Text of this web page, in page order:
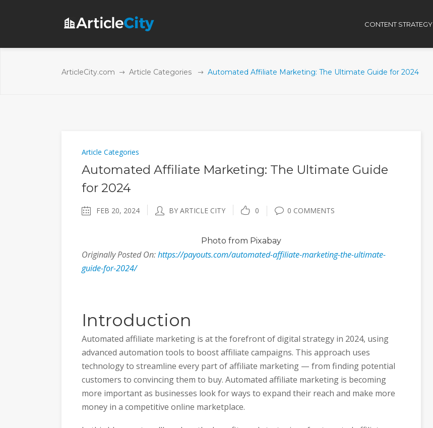
CONTENT STRATEGY
ArticleCity.com Article Categories Automated Affiliate Marketing: The Ultimate Guide for 2024
Article Categories
Automated Affiliate Marketing: The Ultimate Guide
for 2024
FEB 20, 2024 BY ARTICLE CITY 0 0 COMMENTS
Photo from Pixabay
Originally Posted On:https://payouts.com/automated-affiliate-marketing-the-ultimate-
guide-for-2024/
Introduction
Automated affiliate marketing is at the forefront of digital strategy in 2024, using
advanced automation tools to boost affiliate campaigns. This approach uses
technology to streamline every part of affiliate marketing — from finding potential
customers to convincing them to buy. Automated affiliate marketing is becoming
more important as businesses look for ways to expand their reach and make more
money in a competitive online marketplace.